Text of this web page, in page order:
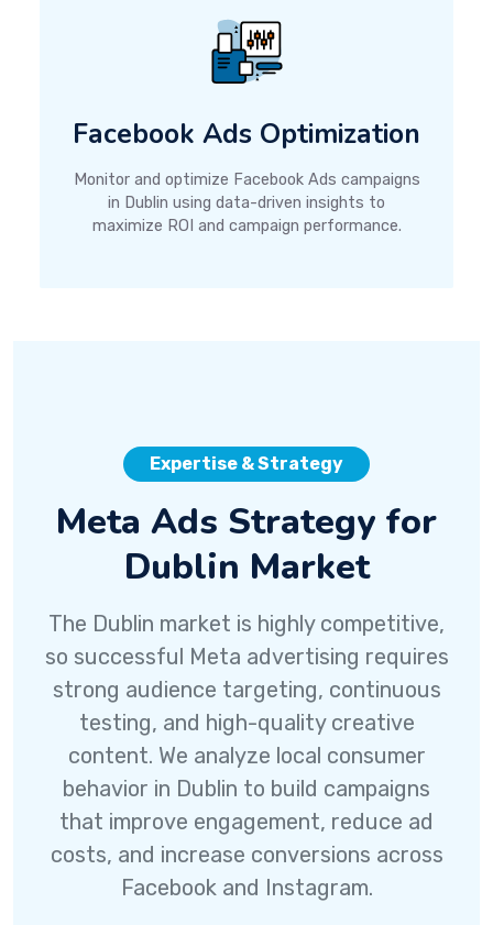
Facebook Ads Optimization
Monitor and optimize Facebook Ads campaigns
in Dublin using data-driven insights to
maximize ROI and campaign performance.
Expertise & Strategy
Meta Ads Strategy for
Dublin Market
The Dublin market is highly competitive,
so successful Meta advertising requires
strong audience targeting, continuous
testing, and high-quality creative
content. We analyze local consumer
behavior in Dublin to build campaigns
that improve engagement, reduce ad
costs, and increase conversions across
Facebook and Instagram.